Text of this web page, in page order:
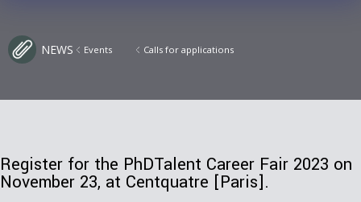
NEWS Events Calls for applications
Register for the PhDTalent Career Fair 2023 on
November 23, at Centquatre [Paris].